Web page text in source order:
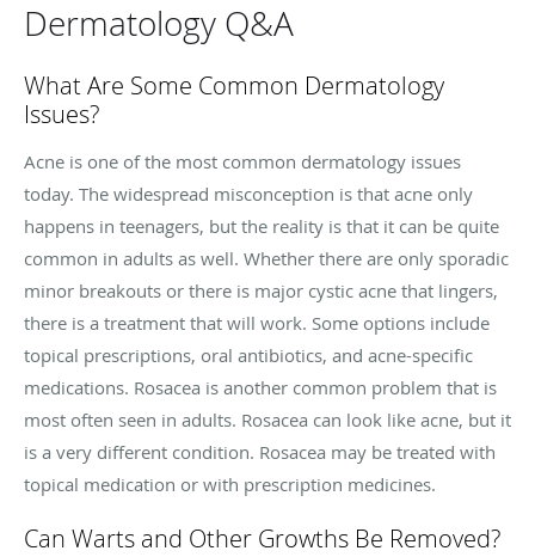
Dermatology Q&A
What Are Some Common Dermatology
Issues?
Acne is one of the most common dermatology issues
today. The widespread misconception is that acne only
happens in teenagers, but the reality is that it can be quite
common in adults as well. Whether there are only sporadic
minor breakouts or there is major cystic acne that lingers,
there is a treatment that will work. Some options include
topical prescriptions, oral antibiotics, and acne-specific
medications. Rosacea is another common problem that is
most often seen in adults. Rosacea can look like acne, but it
is a very different condition. Rosacea may be treated with
topical medication or with prescription medicines.
Can Warts and Other Growths Be Removed?